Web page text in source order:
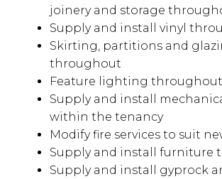
joinery and storage
Supply and install vinyl
Skirting, partitions and
throughout
Feature lighting throughout
Supply and install
within the tenancy
Modify fire services to suit
Supply and install furniture
Supply and install gyprock